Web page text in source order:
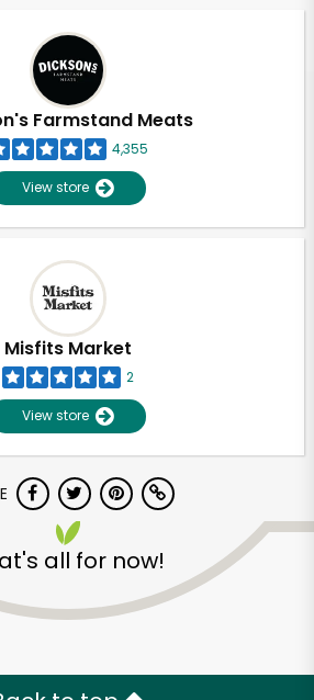
Farmstand Meats
4,355
View store
Misfits Market
2
View store
all for now!